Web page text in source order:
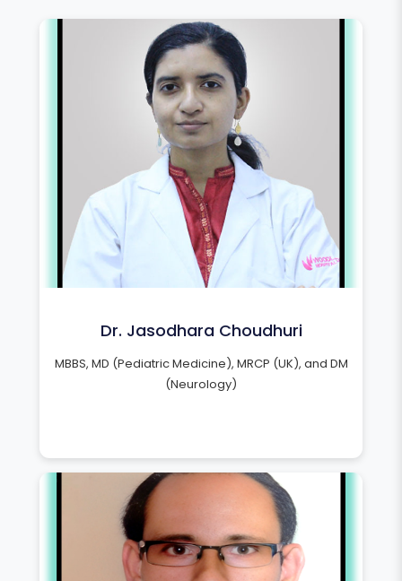
Dr. Jasodhara Choudhuri
MBBS, MD (Pediatric Medicine), MRCP (UK), and DM
(Neurology)